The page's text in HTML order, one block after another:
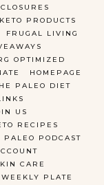
PRODUCTS
FRUGAL LIVING
OPTIMIZED
HOMEPAGE
PALEO DIET
US
RECIPES
PODCAST
CARE
PLATE